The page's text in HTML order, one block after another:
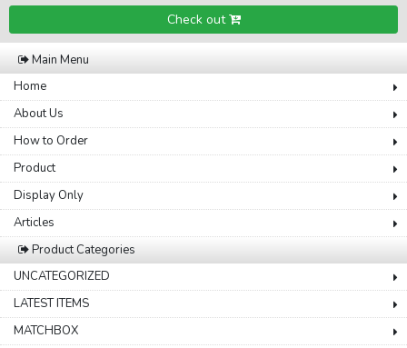
Check out
Main Menu
Home
About Us
How to Order
Product
Display Only
Articles
Product Categories
UNCATEGORIZED
LATEST ITEMS
MATCHBOX